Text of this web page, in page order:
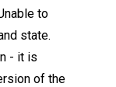
to
state.
- it is
of the